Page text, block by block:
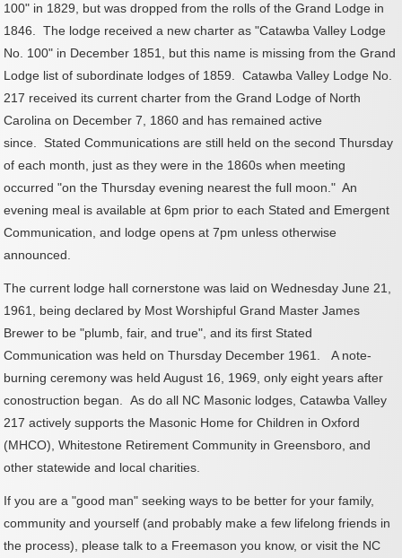
100" in 1829, but was dropped from the rolls of the Grand Lodge in
1846. The lodge received a new charter as "Catawba Valley Lodge
No. 100" in December 1851, but this name is missing from the Grand
Lodge list of subordinate lodges of 1859.Catawba Valley Lodge No.
217 received its current charter from the Grand Lodge of North
Carolina on December 7, 1860 and has remained active
since.Stated Communications are still held on the second Thursday
of each month, just as they were in the 1860s when meeting
occurred "on the Thursday evening nearest the full moon." An
evening meal is available at 6pm prior to each Stated and Emergent
Communication, and lodge opens at 7pm unless otherwise
announced.
The current lodge hall cornerstone was laid on Wednesday June 21,
1961, being declared by Most Worshipful Grand Master James
Brewer to be "plumb, fair, and true", and its first Stated
Communication was held on Thursday December 1961. A note-
burning ceremony was held August 16, 1969, only eight years after
conostruction began.As do all NC Masonic lodges, Catawba Valley
217 actively supports the Masonic Home for Children in Oxford
(MHCO), Whitestone Retirement Community in Greensboro, and
other statewide and local charities.
If you are a "good man" seeking ways to be better for your family,
community and yourself (and probably make a few lifelong friends in
the process), please talk to a Freemason you know, or visit the NC